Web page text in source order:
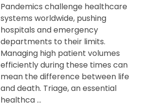
Pandemics challenge healthcare
systems worldwide, pushing
hospitals and emergency
departments to their limits.
Managing high patient volumes
efficiently during these times can
mean the difference between life
and death. Triage, an essential
healthca ...